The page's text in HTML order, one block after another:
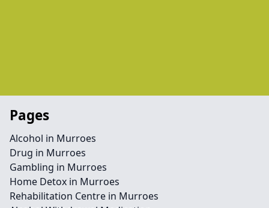
Pages
Alcohol in Murroes
Drug in Murroes
Gambling in Murroes
Home Detox in Murroes
Rehabilitation Centre in Murroes